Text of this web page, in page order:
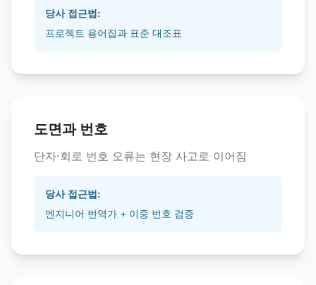
당사 접근법:
프로젝트 용어집과 표준 대조표
도면과 번호
단자·회로 번호 오류는 현장 사고로 이어짐
당사 접근법:
엔지니어 번역가 + 이중 번호 검증